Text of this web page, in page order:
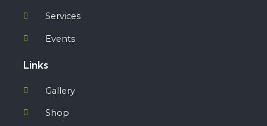
Services
Events
Links
Gallery
Shop